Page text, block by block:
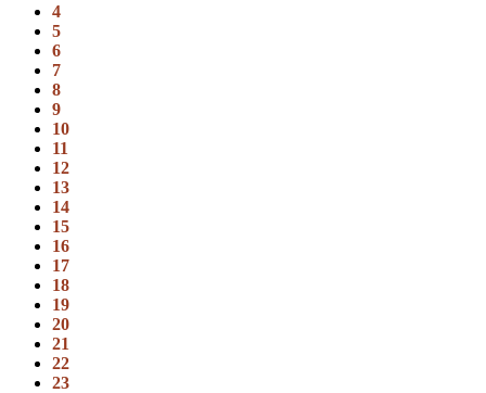
4
5
6
7
8
9
10
11
12
13
14
15
16
17
18
19
20
21
22
23